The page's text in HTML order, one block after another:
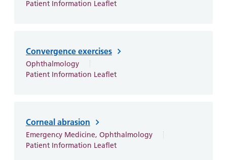
Patient Information Leaflet
Convergence exercises
Ophthalmology
Patient Information Leaflet
Corneal abrasion
Emergency Medicine, Ophthalmology
Patient Information Leaflet